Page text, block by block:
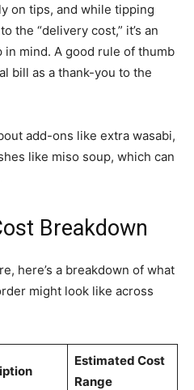
on tips, and while tipping
the “delivery cost,” it’s an
mind. A good rule of thumb
bill as a thank-you to the
add-ons like extra wasabi,
like miso soup, which can
Breakdown
here’s a breakdown of what
might look like across
Estimated Cost
Range